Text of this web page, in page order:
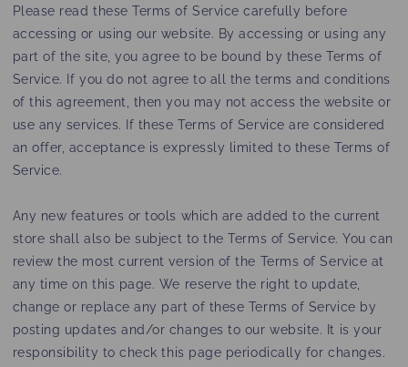
Please read these Terms of Service carefully before
accessing or using our website. By accessing or using any
part of the site, you agree to be bound by these Terms of
Service. If you do not agree to all the terms and conditions
of this agreement, then you may not access the website or
use any services. If these Terms of Service are considered
an offer, acceptance is expressly limited to these Terms of
Service.
Any new features or tools which are added to the current
store shall also be subject to the Terms of Service. You can
review the most current version of the Terms of Service at
any time on this page. We reserve the right to update,
change or replace any part of these Terms of Service by
posting updates and/or changes to our website. It is your
responsibility to check this page periodically for changes.